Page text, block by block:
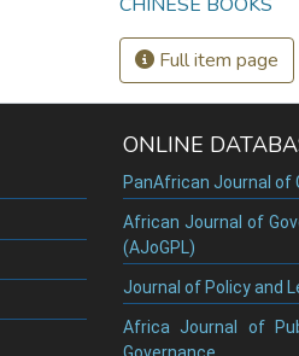
Full item page
ONLINE
PanAfrican Journal of
African Journal of
(AJoGPL)
Journal of Policy and
Africa Journal of